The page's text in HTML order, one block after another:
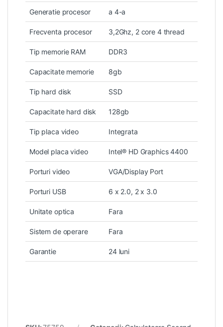
Generatie procesor a 4-a
Frecventa procesor 3,2Ghz, 2 core 4 thread
Tip memorie RAM DDR3
Capacitate memorie 8gb
Tip hard disk SSD
Capacitate hard disk 128gb
Tip placa video Integrata
Model placa video Intel® HD Graphics 4400
Porturi video VGA/Display Port
Porturi USB 6 x 2.0, 2 x 3.0
Unitate optica Fara
Sistem de operare Fara
Garantie 24 luni